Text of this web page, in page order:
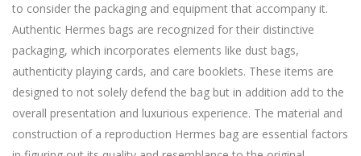
to consider the packaging and equipment that accompany it.
Authentic Hermes bags are recognized for their distinctive
packaging, which incorporates elements like dust bags,
authenticity playing cards, and care booklets. These items are
designed to not solely defend the bag but in addition add to the
overall presentation and luxurious experience. The material and
construction of a reproduction Hermes bag are essential factors